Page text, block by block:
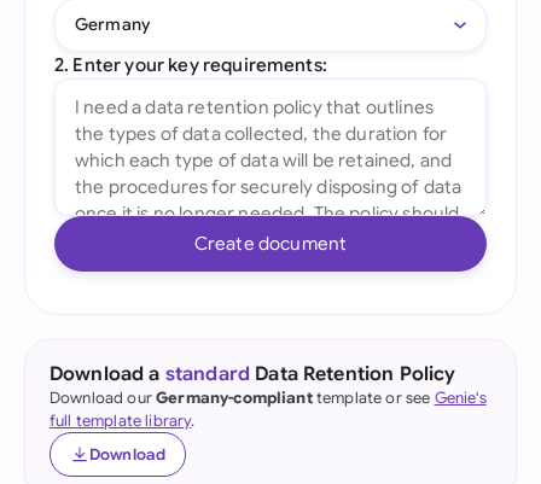
Germany
2. Enter your key requirements:
Create document
Download a standard Data Retention Policy
Download ourGermany-complianttemplate or see Genie's
full template library.
Download